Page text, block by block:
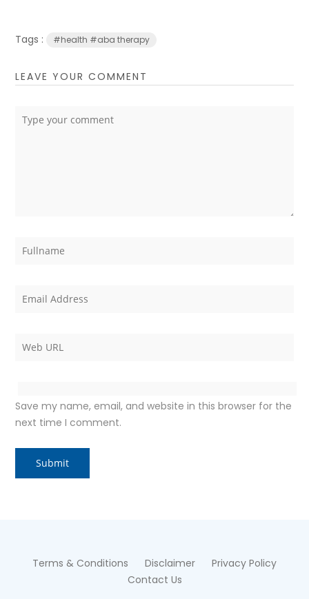
Tags : #health #aba therapy
LEAVE YOUR COMMENT
Save my name, email, and website in this browser for the
next time I comment.
Terms & Conditions Disclaimer
Privacy Policy
Contact Us